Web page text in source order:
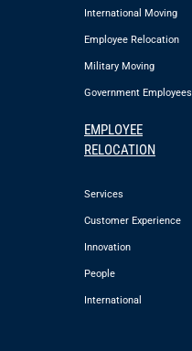
International Moving
Employee Relocation
Military Moving
Government Employees
EMPLOYEE
RELOCATION
Services
Customer Experience
Innovation
People
International